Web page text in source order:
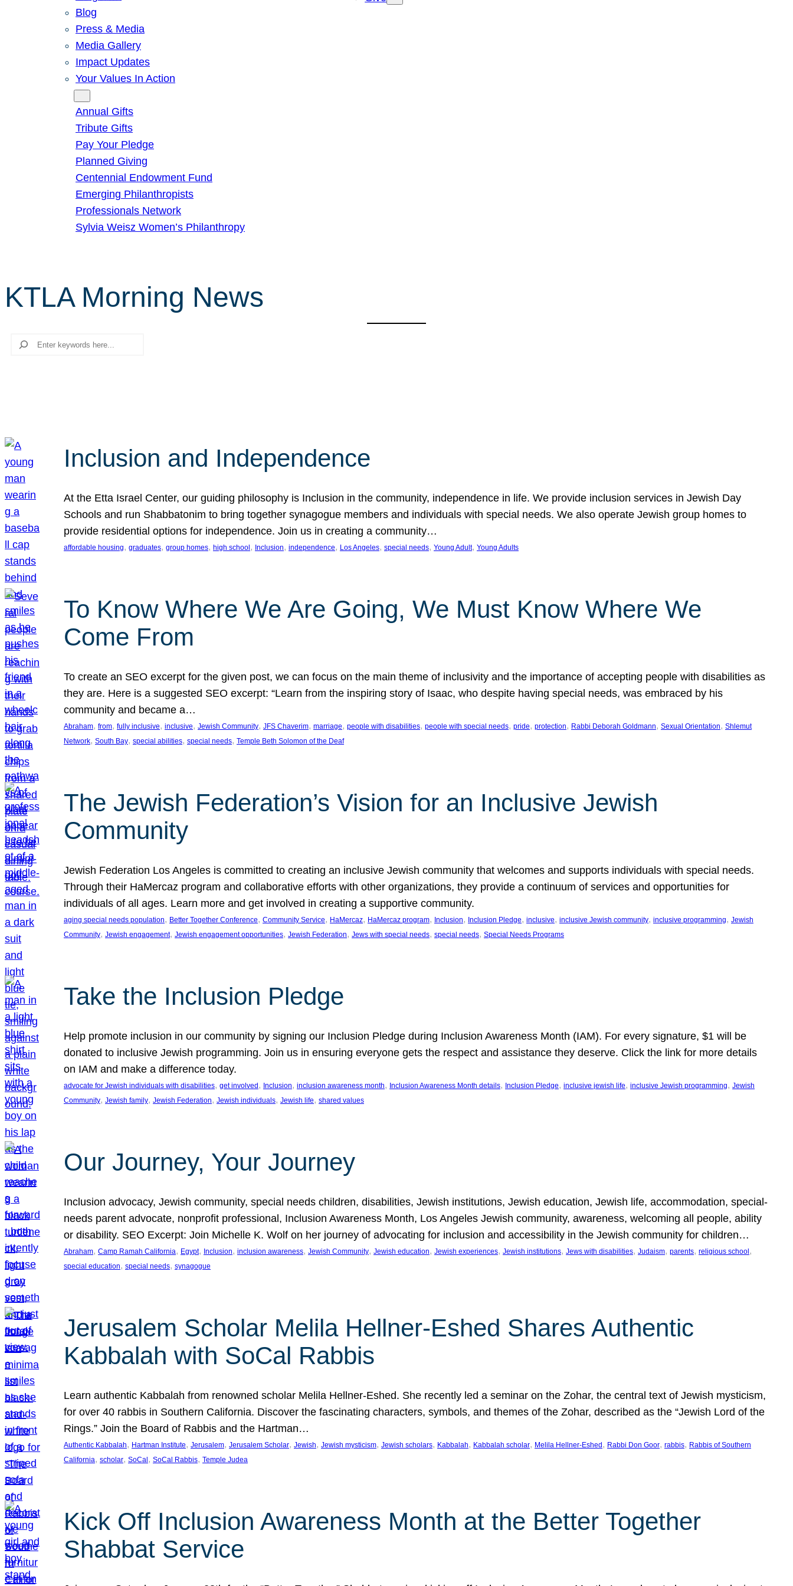
Blog
Press & Media
Media Gallery
Impact Updates
Your Values In Action
Annual Gifts
Tribute Gifts
Pay Your Pledge
Planned Giving
Centennial Endowment Fund
Emerging Philanthropists
Professionals Network
Sylvia Weisz Women’s Philanthropy
KTLA Morning News
Search
Inclusion and Independence
At the Etta Israel Center, our guiding philosophy is Inclusion in the community, independence in life. We provide inclusion services in Jewish Day
Schools and run Shabbatonim to bring together synagogue members and individuals with special needs. We also operate Jewish group homes to
provide residential options for independence. Join us in creating a community…
affordable housing, graduates, group homes, high school , Inclusion, independence, Los Angeles, special needs, Young Adult, Young Adults
To Know Where We Are Going, We Must Know Where We
Come From
To create an SEO excerpt for the given post, we can focus on the main theme of inclusivity and the importance of accepting people with disabilities as
they are. Here is a suggested SEO excerpt: “Learn from the inspiring story of Isaac, who despite having special needs, was embraced by his
community and became a…
Abraham, from, fully inclusive, inclusive, Jewish Community, JFS Chaverim, marriage, people with disabilities, people with special needs, pride, protection, Rabbi Deborah Goldmann, Sexual Orientation, Shlemut
Network, South Bay, special abilities, special needs, Temple Beth Solomon of the Deaf
The Jewish Federation’s Vision for an Inclusive Jewish
Community
Jewish Federation Los Angeles is committed to creating an inclusive Jewish community that welcomes and supports individuals with special needs.
Through their HaMercaz program and collaborative efforts with other organizations, they provide a continuum of services and opportunities for
individuals of all ages. Learn more and get involved in creating a supportive community.
aging special needs population, Better Together Conference, Community Service, HaMercaz, HaMercaz program, Inclusion, Inclusion Pledge, inclusive, inclusive Jewish community, inclusive programming, Jewish
Community, Jewish engagement, Jewish engagement opportunities, Jewish Federation, Jews with special needs, special needs, Special Needs Programs
Take the Inclusion Pledge
Help promote inclusion in our community by signing our Inclusion Pledge during Inclusion Awareness Month (IAM). For every signature, $1 will be
donated to inclusive Jewish programming. Join us in ensuring everyone gets the respect and assistance they deserve. Click the link for more details
on IAM and make a difference today.
advocate for Jewish individuals with disabilities, get involved , Inclusion, inclusion awareness month, Inclusion Awareness Month details, Inclusion Pledge, inclusive jewish life, inclusive Jewish programming, Jewish
Community, Jewish family, Jewish Federation, Jewish individuals, Jewish life, shared values
Our Journey, Your Journey
Inclusion advocacy, Jewish community, special needs children, disabilities, Jewish institutions, Jewish education, Jewish life, accommodation, special-
needs parent advocate, nonprofit professional, Inclusion Awareness Month, Los Angeles Jewish community, awareness, welcoming all people, ability
or disability. SEO Excerpt: Join Michelle K. Wolf on her journey of advocating for inclusion and accessibility in the Jewish community for children…
Abraham, Camp Ramah California, Egypt, Inclusion, inclusion awareness, Jewish Community, Jewish education, Jewish experiences, Jewish institutions, Jews with disabilities, Judaism, parents, religious school
special education, special needs, synagogue
Jerusalem Scholar Melila Hellner-Eshed Shares Authentic
Kabbalah with SoCal Rabbis
Learn authentic Kabbalah from renowned scholar Melila Hellner-Eshed. She recently led a seminar on the Zohar, the central text of Jewish mysticism,
for over 40 rabbis in Southern California. Discover the fascinating characters, symbols, and themes of the Zohar, described as the “Jewish Lord of the
Rings.” Join the Board of Rabbis and the Hartman…
Authentic Kabbalah, Hartman Institute, Jerusalem, Jerusalem Scholar, Jewish, Jewish mysticism, Jewish scholars, Kabbalah, Kabbalah scholar, Melila Hellner-Eshed , Rabbi Don Goor, rabbis, Rabbis of Southern
California, scholar, SoCal , SoCal Rabbis, Temple Judea
Kick Off Inclusion Awareness Month at the Better Together
Shabbat Service